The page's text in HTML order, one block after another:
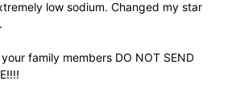
low sodium. Changed my star
family members DO NOT SEND